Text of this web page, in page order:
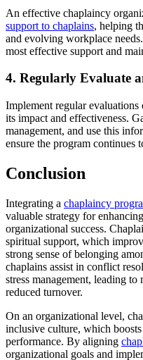
An effective chaplaincy
support to chaplains, helping
and evolving workplace
most effective support and
4. Regularly Evaluate
Implement regular evaluations
its impact and effectiveness.
management, and use this
ensure the program continues
Conclusion
Integrating a chaplaincy
valuable strategy for
organizational success.
spiritual support, which
strong sense of belonging
chaplains assist in conflict
stress management, leading
reduced turnover.
On an organizational level,
inclusive culture, which
performance. By aligning
organizational goals and